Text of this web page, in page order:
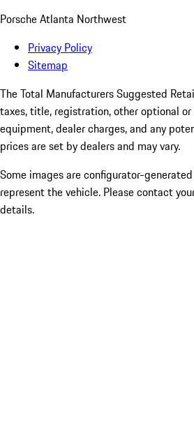
Porsche Atlanta Northwest
Privacy Policy
Sitemap
The Total Manufacturers Suggested
taxes, title, registration, other optional
equipment, dealer charges, and any
prices are set by dealers and may vary.
Some images are configurator-
represent the vehicle. Please contact
details.